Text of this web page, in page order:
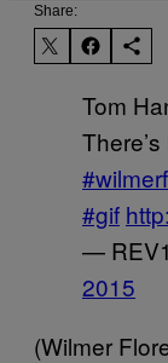
Share:
Tom
#gif
—
2015
(Wilmer